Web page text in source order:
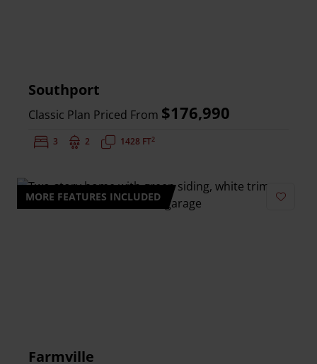
Southport
Classic Plan Priced From $176,990
Bedrooms:
3 Bathrooms:
2 Square Feet:
1428 FT2
MORE FEATURES INCLUDED
Farmville